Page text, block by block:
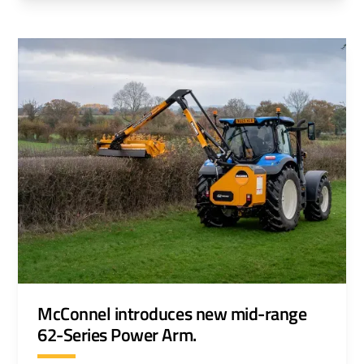
McConnel introduces new mid-range
62-Series Power Arm.